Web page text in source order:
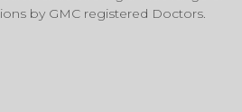
by GMC registered Doctors.